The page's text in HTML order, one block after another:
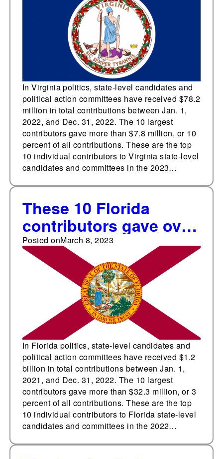
In Virginia politics, state-level candidates and
political action committees have received $78.2
million in total contributions between Jan. 1,
2022, and Dec. 31, 2022. The 10 largest
contributors gave more than $7.8 million, or 10
percent of all contributions. These are the top
10 individual contributors to Virginia state-level
candidates and committees in the 2023…
These 10 Florida
contributors gave over
$32.3 million
Posted onMarch 8, 2023
In Florida politics, state-level candidates and
political action committees have received $1.2
billion in total contributions between Jan. 1,
2021, and Dec. 31, 2022. The 10 largest
contributors gave more than $32.3 million, or 3
percent of all contributions. These are the top
10 individual contributors to Florida state-level
candidates and committees in the 2022…